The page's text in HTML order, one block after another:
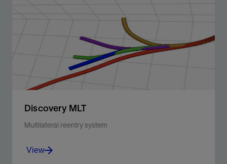
Optimize CT stimulation matrix using live monitoring of
injection rate, downhole pressure, and temperature.
Discovery MLT
Multilateral reentry system
View